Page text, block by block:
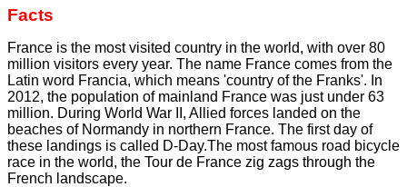
Facts
France is the most visited country in the world, with over 80
million visitors every year. The name France comes from the
Latin word Francia, which means 'country of the Franks'. In
2012, the population of mainland France was just under 63
million. During World War II, Allied forces landed on the
beaches of Normandy in northern France. The first day of
these landings is called D-Day.The most famous road bicycle
race in the world, the Tour de France zig zags through the
French landscape.